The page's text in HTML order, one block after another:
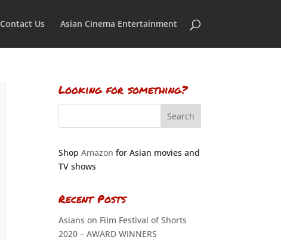
Contact Us Asian Cinema Entertainment
Looking for something?
Shop Amazon for Asian movies and
TV shows
Recent Posts
Asians on Film Festival of Shorts
2020 – AWARD WINNERS